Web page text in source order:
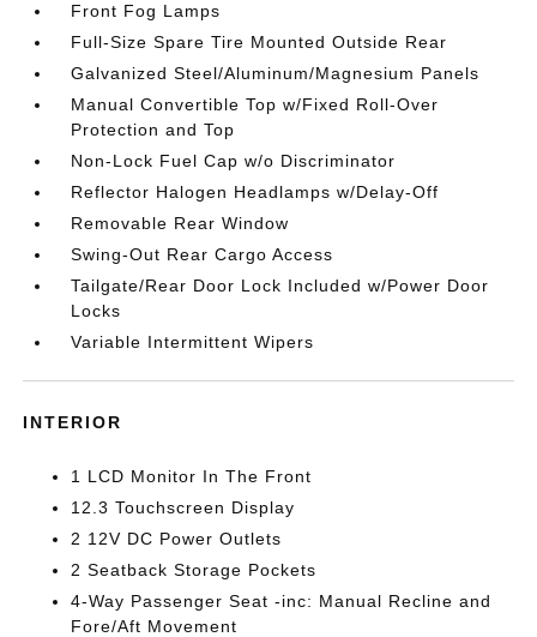
Front Fog Lamps
Full-Size Spare Tire Mounted Outside Rear
Galvanized Steel/Aluminum/Magnesium Panels
Manual Convertible Top w/Fixed Roll-Over
Protection and Top
Non-Lock Fuel Cap w/o Discriminator
Reflector Halogen Headlamps w/Delay-Off
Removable Rear Window
Swing-Out Rear Cargo Access
Tailgate/Rear Door Lock Included w/Power Door
Locks
Variable Intermittent Wipers
INTERIOR
1 LCD Monitor In The Front
12.3 Touchscreen Display
2 12V DC Power Outlets
2 Seatback Storage Pockets
4-Way Passenger Seat -inc: Manual Recline and
Fore/Aft Movement